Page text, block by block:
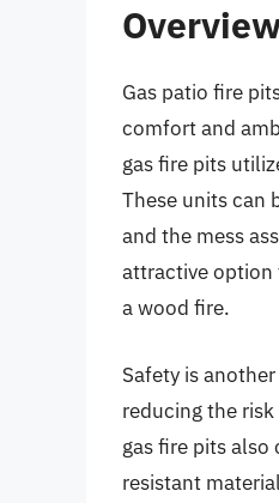
Gas patio fire
comfort and
gas fire pits
These units can
and the mess
attractive option
a wood fire.
Safety is
reducing the
gas fire pits
resistant